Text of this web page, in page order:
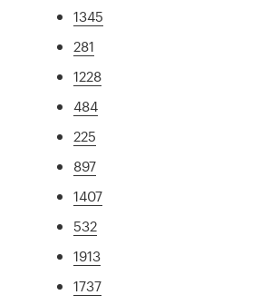
1345
281
1228
484
225
897
1407
532
1913
1737